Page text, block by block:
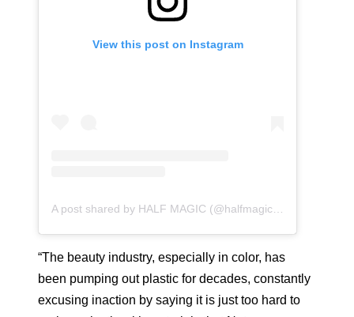
View this post on Instagram
“The beauty industry, especially in color, has
been pumping out plastic for decades, constantly
excusing inaction by saying it is just too hard to